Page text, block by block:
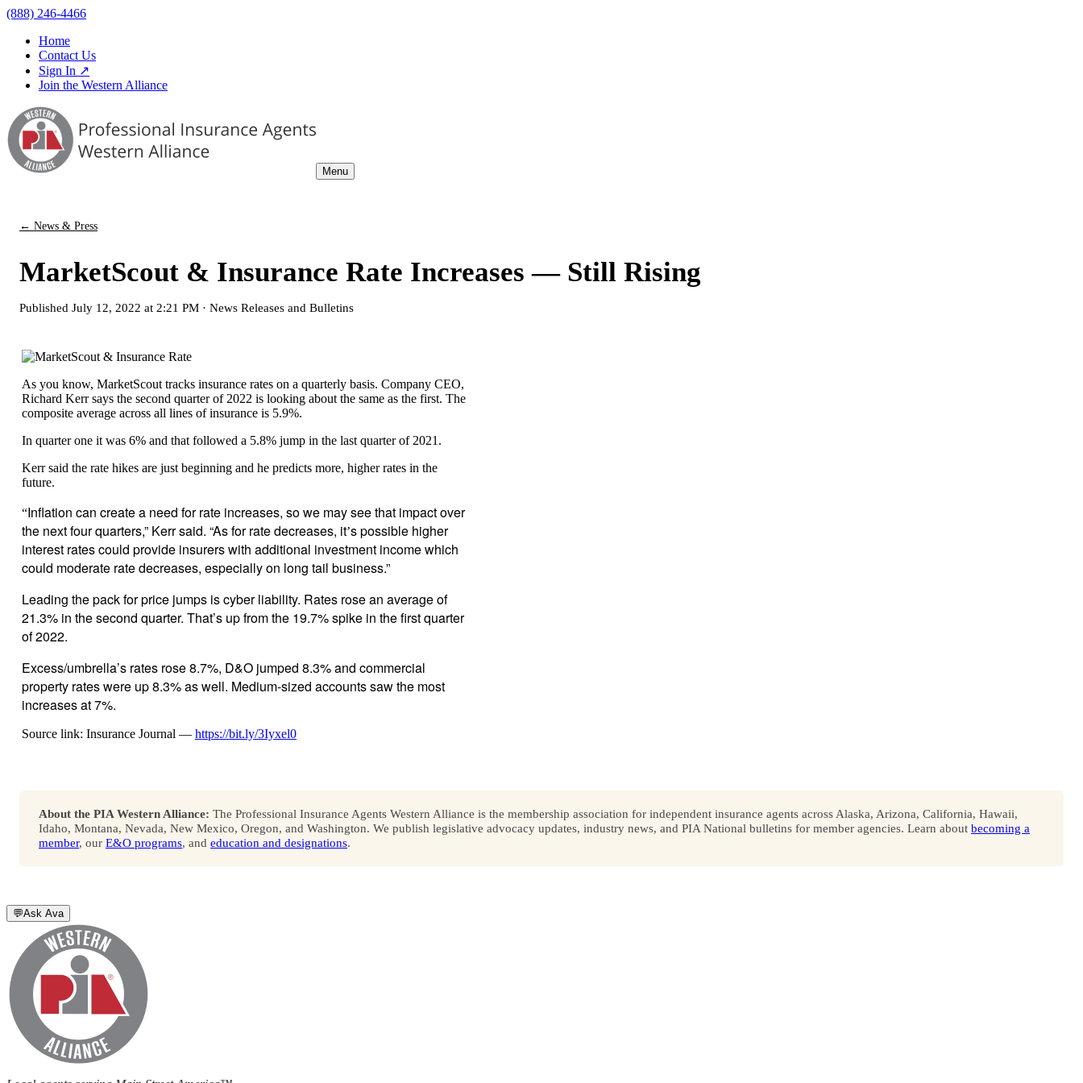
(888) 246-4466
Home
Contact Us
Sign In ↗
Join the Western Alliance
Menu
← News & Press
MarketScout & Insurance Rate Increases — Still Rising
Published July 12, 2022 at 2:21 PM · News Releases and Bulletins
As you know, MarketScout tracks insurance rates on a quarterly basis. Company CEO,
Richard Kerr says the second quarter of 2022 is looking about the same as the first. The
composite average across all lines of insurance is 5.9%.
In quarter one it was 6% and that followed a 5.8% jump in the last quarter of 2021.
Kerr said the rate hikes are just beginning and he predicts more, higher rates in the
future.
“Inflation can create a need for rate increases, so we may see that impact over
the next four quarters,” Kerr said. “As for rate decreases, it’s possible higher
interest rates could provide insurers with additional investment income which
could moderate rate decreases, especially on long tail business.”
Leading the pack for price jumps is cyber liability. Rates rose an average of
21.3% in the second quarter. That’s up from the 19.7% spike in the first quarter
of 2022.
Excess/umbrella’s rates rose 8.7%, D&O jumped 8.3% and commercial
property rates were up 8.3% as well. Medium-sized accounts saw the most
increases at 7%.
Source link: Insurance Journal — https://bit.ly/3Iyxel0
About the PIA Western Alliance: The Professional Insurance Agents Western Alliance is the membership association for independent insurance agents across Alaska, Arizona, California, Hawaii,
Idaho, Montana, Nevada, New Mexico, Oregon, and Washington. We publish legislative advocacy updates, industry news, and PIA National bulletins for member agencies. Learn about becoming a
member, our E&O programs, and education and designations.
💬Ask Ava